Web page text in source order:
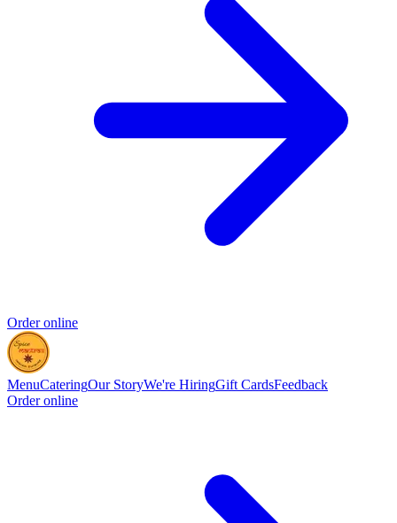
Order online
MenuCateringOur StoryWe're HiringGift CardsFeedback
Order online